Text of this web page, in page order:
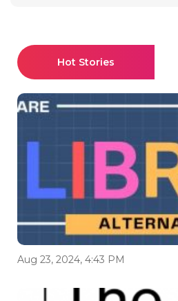
Hot Stories
Aug 23, 2024, 4:43 PM